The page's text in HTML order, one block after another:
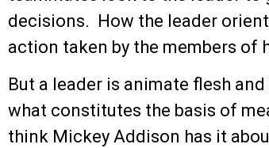
decisions. How the leader
action taken by the members of
But a leader is animate flesh
what constitutes the basis of
think Mickey Addison has it